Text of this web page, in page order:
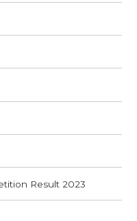
Result 2023